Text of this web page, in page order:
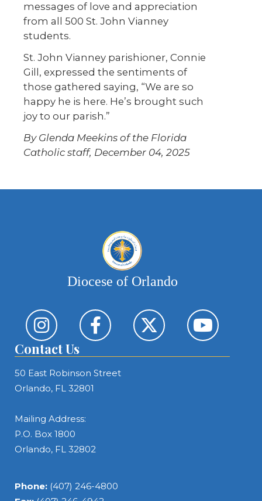
messages of love and appreciation
from all 500 St. John Vianney
students.
St. John Vianney parishioner, Connie
Gill, expressed the sentiments of
those gathered saying, “We are so
happy he is here. He’s brought such
joy to our parish.”
By Glenda Meekins of the Florida
Catholic staff, December 04, 2025
Diocese of Orlando
Contact Us
50 East Robinson Street
Orlando, FL 32801
Mailing Address:
P.O. Box 1800
Orlando, FL 32802
Phone: (407) 246-4800